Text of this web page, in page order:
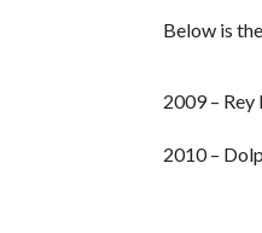
Below is
2009 –
2010 –